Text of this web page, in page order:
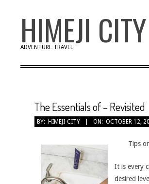
HIMEJI CITY
ADVENTURE TRAVEL
The Essentials of – Revisited
BY: HIMEJI-CITY ON: OCTOBER 12,
Tips
It is every
desired